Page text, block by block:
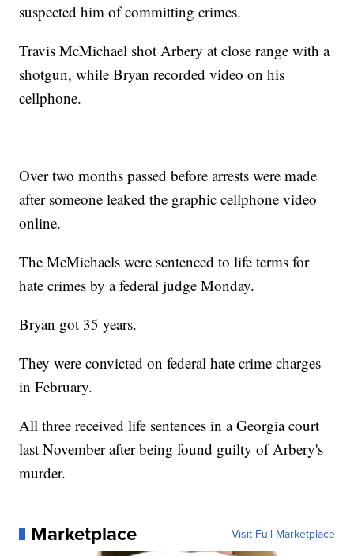
suspected him of committing crimes.
Travis McMichael shot Arbery at close range with a
shotgun, while Bryan recorded video on his
cellphone.
Over two months passed before arrests were made
after someone leaked the graphic cellphone video
online.
The McMichaels were sentenced to life terms for
hate crimes by a federal judge Monday.
Bryan got 35 years.
They were convicted on federal hate crime charges
in February.
All three received life sentences in a Georgia court
last November after being found guilty of Arbery's
murder.
Marketplace Visit Full Marketplace